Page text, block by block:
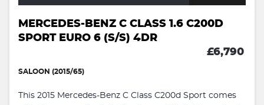
MERCEDES-BENZ C CLASS 1.6 C200D
SPORT EURO 6 (S/S) 4DR
£6,790
SALOON (2015/65)
This 2015 Mercedes-Benz C Class C200d Sport comes